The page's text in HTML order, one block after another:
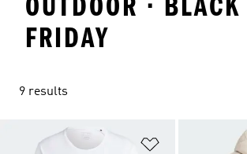
FRIDAY
9 results
Add to Wishlist